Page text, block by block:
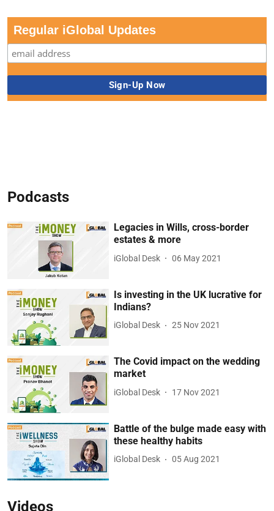
Regular iGlobal Updates
Podcasts
Legacies in Wills, cross-border
estates & more
iGlobal Desk 06 May 2021
Is investing in the UK lucrative for
Indians?
iGlobal Desk 25 Nov 2021
The Covid impact on the wedding
market
iGlobal Desk 17 Nov 2021
Battle of the bulge made easy with
these healthy habits
iGlobal Desk 05 Aug 2021
Videos